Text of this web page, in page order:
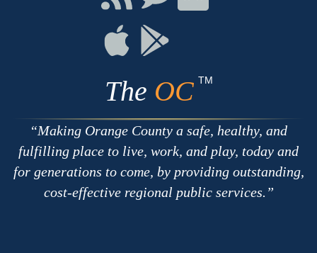
with
RSS
Chat
on
Connect
on
Apple
Connect
The OC TM
Making Orange County a safe, healthy, and
fulfilling place to live, work, and play, today and
for generations to come, by providing outstanding,
cost-effective regional public services.